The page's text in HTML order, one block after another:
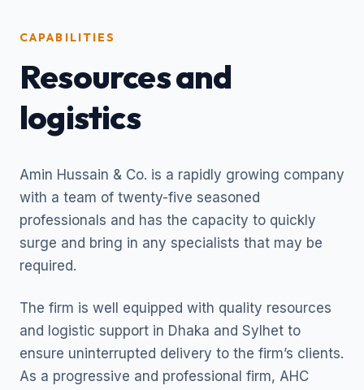
CAPABILITIES
Resources and
logistics
Amin Hussain & Co. is a rapidly growing company
with a team of twenty-five seasoned
professionals and has the capacity to quickly
surge and bring in any specialists that may be
required.
The firm is well equipped with quality resources
and logistic support in Dhaka and Sylhet to
ensure uninterrupted delivery to the firm’s clients.
As a progressive and professional firm, AHC